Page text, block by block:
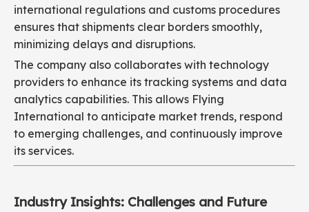
international regulations and customs procedures
ensures that shipments clear borders smoothly,
minimizing delays and disruptions.
The company also collaborates with technology
providers to enhance its tracking systems and data
analytics capabilities. This allows Flying
International to anticipate market trends, respond
to emerging challenges, and continuously improve
its services.
Industry Insights: Challenges and Future